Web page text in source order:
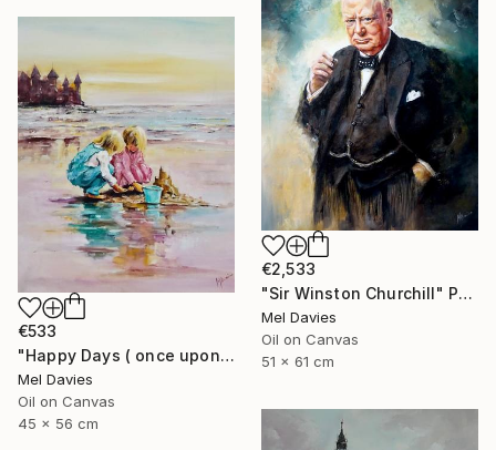
€2,533
"Sir Winston Churchill" Painting
Mel Davies
Oil on Canvas
51 x 61 cm
€533
"Happy Days ( once upon a time)" Painting
Mel Davies
Oil on Canvas
45 x 56 cm